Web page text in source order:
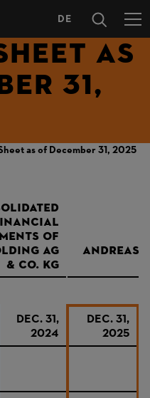
LANGUAGE
SELECTION
DE
AS
31,
as of December 31, 2025
of
AG
& Co. KG
Andreas
DEC. 31,
2024
DEC. 31,
2025